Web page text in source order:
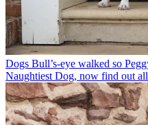
Dogs Bull’s-eye walked so
Naughtiest Dog, now find out